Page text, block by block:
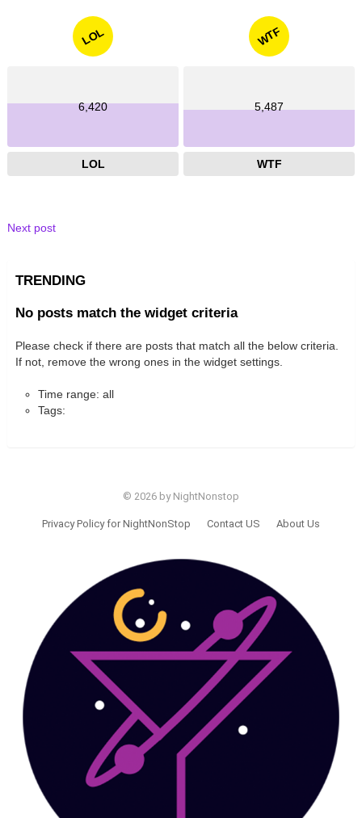
LOL
6,420
LOL
WTF
5,487
WTF
Next post
TRENDING
No posts match the widget criteria
Please check if there are posts that match all the below criteria.
If not, remove the wrong ones in the widget settings.
Time range: all
Tags:
© 2026 by NightNonstop
Privacy Policy for NightNonStop Contact US About Us